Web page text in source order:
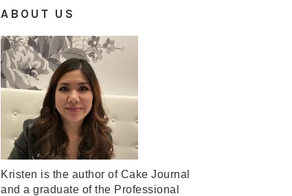
ABOUT US
Kristen is the author of Cake Journal
and a graduate of the Professional